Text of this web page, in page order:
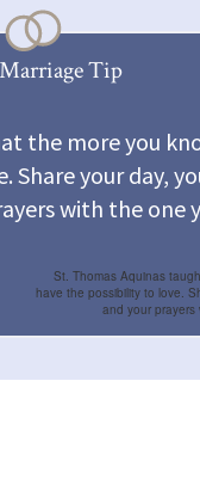
Tip
the more you
Share your day,
with the one
St. Thomas Aquinas
have the possibility to love.
and your prayers